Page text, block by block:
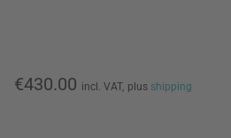
€430.00 incl. VAT, plus shipping